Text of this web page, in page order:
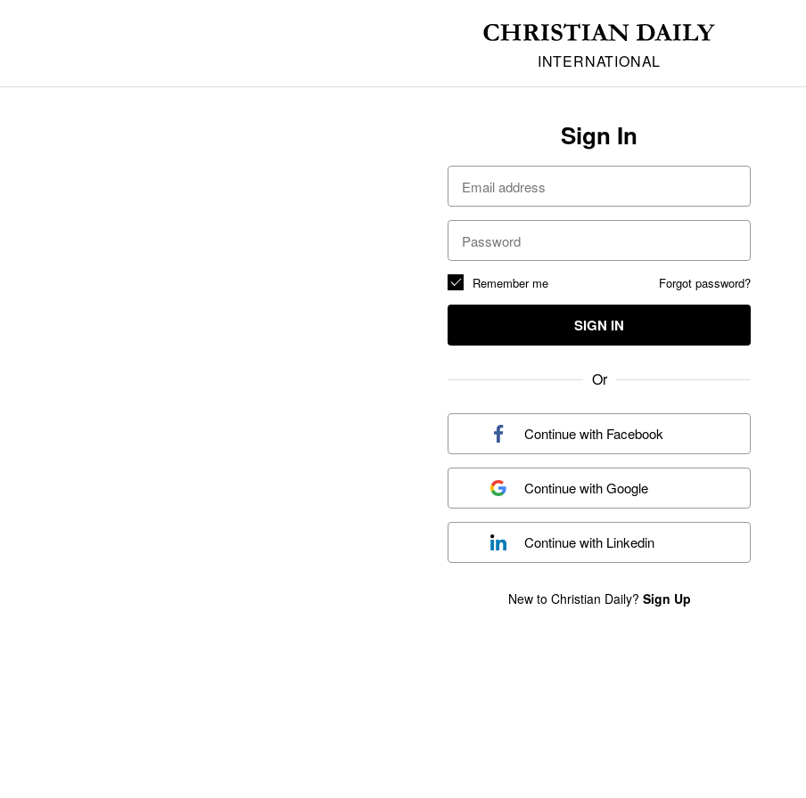
INTERNATIONAL
Sign In
Forgot password?
Remember me
SIGN IN
Or
Continue with Facebook
Continue withGoogle
Continue with Linkedin
New to Christian Daily? Sign Up